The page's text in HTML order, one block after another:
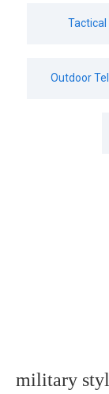
military style
Tactical
Outdoor
military